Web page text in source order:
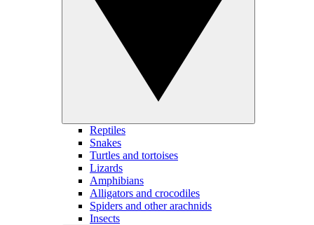
Reptiles
Snakes
Turtles and tortoises
Lizards
Amphibians
Alligators and crocodiles
Spiders and other arachnids
Insects